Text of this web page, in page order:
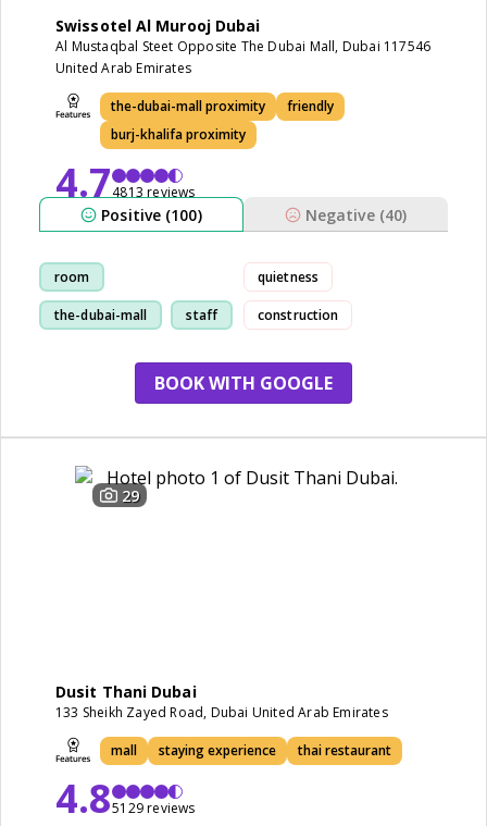
Swissotel Al Murooj Dubai
Al Mustaqbal Steet Opposite The Dubai Mall, Dubai 117546
United Arab Emirates
the-dubai-mall proximity
friendly
burj-khalifa proximity
4.74813 reviews
Positive (100) Negative (40)
room
the-dubai-mall staff
quietness
construction
BOOK WITH GOOGLE
29
Dusit Thani Dubai
133 Sheikh Zayed Road, Dubai United Arab Emirates
mall staying experience thai restaurant
4.85129 reviews